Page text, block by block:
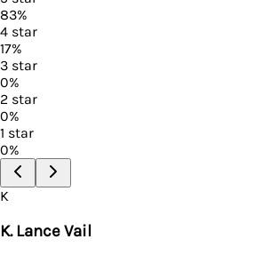
83%
4 star
17%
3 star
0%
2 star
0%
1 star
0%
K
K. Lance Vail